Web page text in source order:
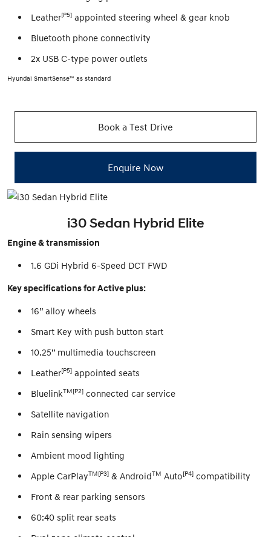
Leather[P5] appointed steering wheel & gear knob
Bluetooth phone connectivity
2x USB C-type power outlets
Hyundai SmartSense™ as standard
Book a Test Drive
Enquire Now
i30 Sedan Hybrid Elite
Engine & transmission
1.6 GDi Hybrid 6-Speed DCT FWD
Key specifications for Active plus:
16” alloy wheels
Smart Key with push button start
10.25” multimedia touchscreen
Leather[P5] appointed seats
BluelinkTM[P2] connected car service
Satellite navigation
Rain sensing wipers
Ambient mood lighting
Apple CarPlayTM[P3] & AndroidTM Auto[P4] compatibility
Front & rear parking sensors
60:40 split rear seats